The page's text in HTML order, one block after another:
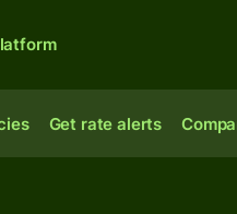
Get rate alerts